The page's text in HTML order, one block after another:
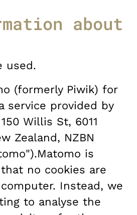
about
used.
(formerly Piwik) for
service provided by
Willis St, 6011
Zealand, NZBN
is
no cookies are
Instead, we
to analyse the